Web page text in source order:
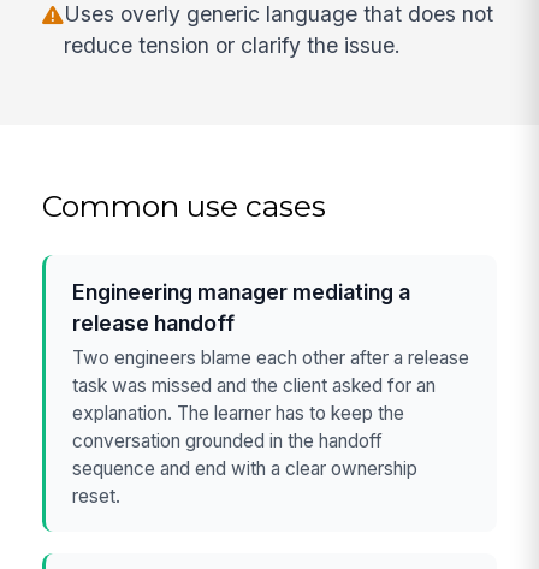
Uses overly generic language that does not
reduce tension or clarify the issue.
Common use cases
Engineering manager mediating a
release handoff
Two engineers blame each other after a release
task was missed and the client asked for an
explanation. The learner has to keep the
conversation grounded in the handoff
sequence and end with a clear ownership
reset.